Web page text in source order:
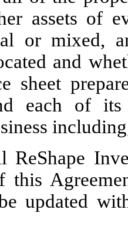
assets of
or mixed,
and
sheet
each of
ReShape
this
updated